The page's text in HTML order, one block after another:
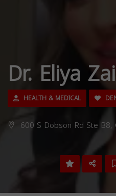
Dr. Eliya
HEALTH & MEDICAL
600 S Dobson Rd Ste B8,